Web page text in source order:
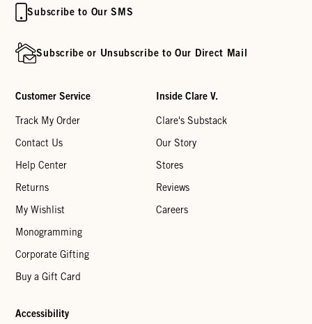
Subscribe to Our SMS
Subscribe or Unsubscribe to Our Direct Mail
Customer Service
Track My Order
Contact Us
Help Center
Returns
My Wishlist
Monogramming
Corporate Gifting
Buy a Gift Card
Inside Clare V.
Clare's Substack
Our Story
Stores
Reviews
Careers
Accessibility